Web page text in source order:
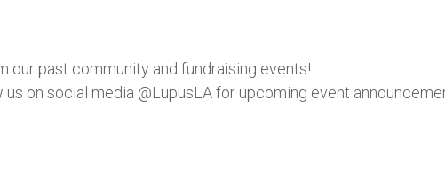
our past community and fundraising events!
us on social media @LupusLA for upcoming event